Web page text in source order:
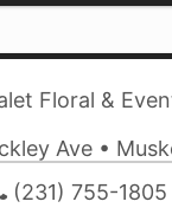
Floral &
Ave •
(231) 755-1805